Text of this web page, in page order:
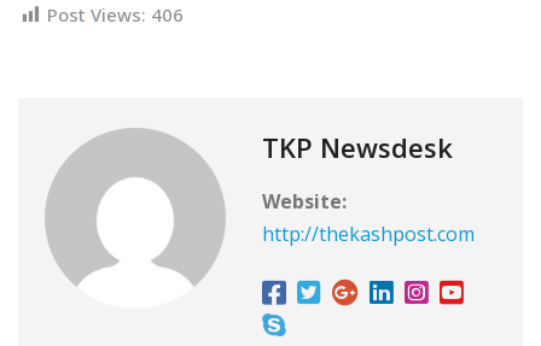
Post Views: 406
TKP Newsdesk
Website:
http://thekashpost.com